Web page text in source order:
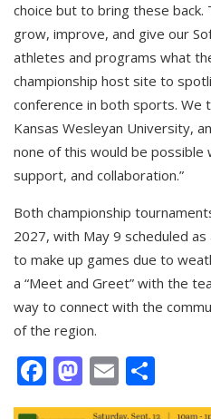
choice but to bring these back.
grow, improve, and give our
athletes and programs what
championship host site to
conference in both sports. We
Kansas Wesleyan University,
none of this would be possible
support, and collaboration.”
Both championship
2027, with May 9 scheduled as
to make up games due to
a “Meet and Greet” with the
way to connect with the
of the region.
Facebook
Mastodon
Email